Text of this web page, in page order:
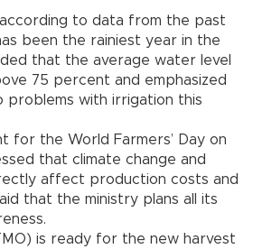
according to data from the past
been the rainiest year in the
that the average water level
75 percent and emphasized
problems with irrigation this
for the World Farmers’ Day on
that climate change and
affect production costs and
that the ministry plans all its
is ready for the new harvest